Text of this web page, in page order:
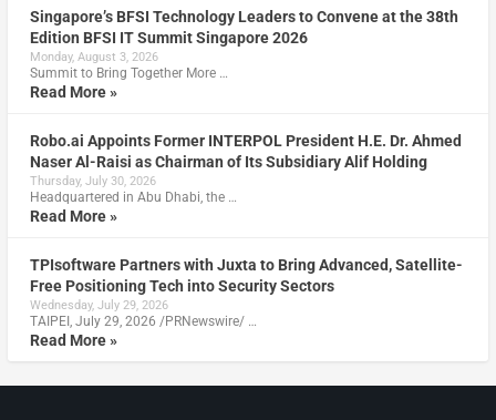
Singapore’s BFSI Technology Leaders to Convene at the 38th
Edition BFSI IT Summit Singapore 2026
Monday, August 3, 2026
Summit to Bring Together More …
Read More »
Robo.ai Appoints Former INTERPOL President H.E. Dr. Ahmed
Naser Al-Raisi as Chairman of Its Subsidiary Alif Holding
Thursday, July 30, 2026
Headquartered in Abu Dhabi, the …
Read More »
TPIsoftware Partners with Juxta to Bring Advanced, Satellite-
Free Positioning Tech into Security Sectors
Wednesday, July 29, 2026
TAIPEI, July 29, 2026 /PRNewswire/ …
Read More »